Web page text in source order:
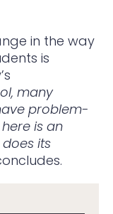
in the way
is
many
problem-
is an
its